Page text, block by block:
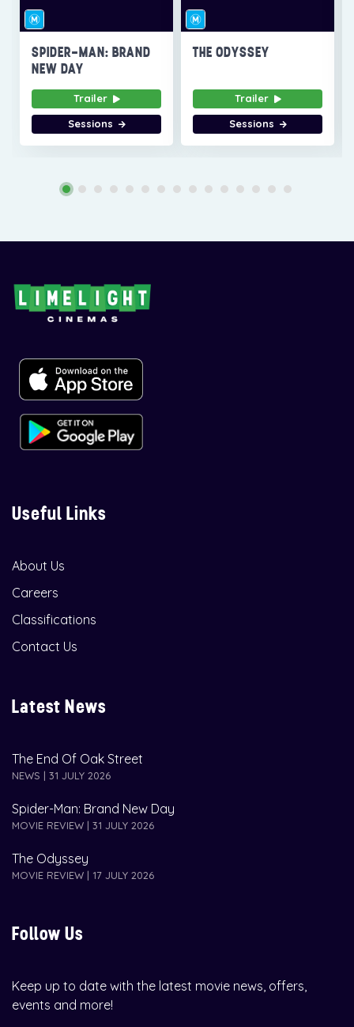
SPIDER-MAN: BRAND
NEW DAY
Trailer
Sessions
THE ODYSSEY
Trailer
Sessions
Useful Links
About Us
Careers
Classifications
Contact Us
Latest News
The End Of Oak Street
NEWS | 31 JULY 2026
Spider-Man: Brand New Day
MOVIE REVIEW | 31 JULY 2026
The Odyssey
MOVIE REVIEW | 17 JULY 2026
Follow Us
Keep up to date with the latest movie news, offers,
events and more!